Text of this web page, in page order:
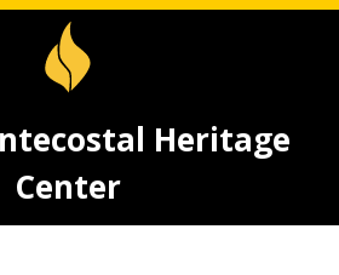
Heritage
Center